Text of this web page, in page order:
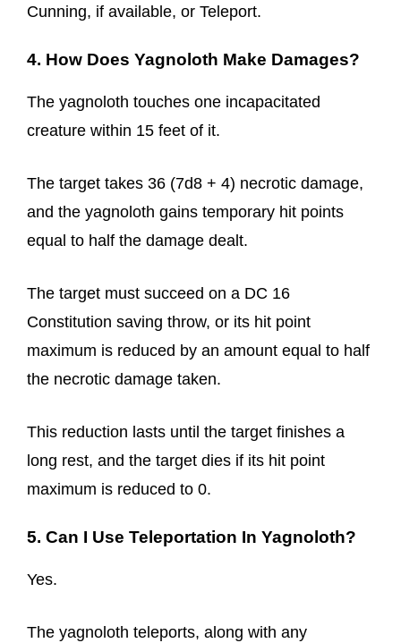
Cunning, if available, or Teleport.
4. How Does Yagnoloth Make Damages?
The yagnoloth touches one incapacitated
creature within 15 feet of it.
The target takes 36 (7d8 + 4) necrotic damage,
and the yagnoloth gains temporary hit points
equal to half the damage dealt.
The target must succeed on a DC 16
Constitution saving throw, or its hit point
maximum is reduced by an amount equal to half
the necrotic damage taken.
This reduction lasts until the target finishes a
long rest, and the target dies if its hit point
maximum is reduced to 0.
5. Can I Use Teleportation In Yagnoloth?
Yes.
The yagnoloth teleports, along with any